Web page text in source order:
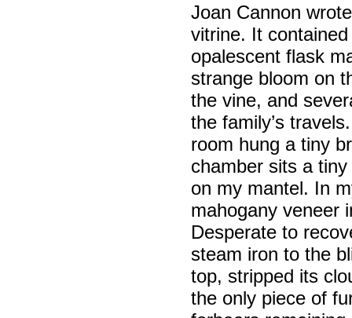
Joan Cannon
vitrine. It
opalescent flask
strange bloom on
the vine, and
the family’s
room hung a tiny
chamber sits a
on my mantel. In
mahogany veneer
Desperate to
steam iron to the
top, stripped its
the only piece of